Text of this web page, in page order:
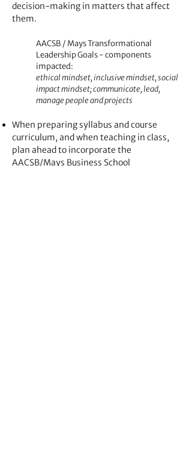
decision-making in matters that affect
them.
AACSB / Mays Transformational
Leadership Goals - components
impacted:
ethical mindset, inclusive mindset, social
impact mindset; communicate, lead,
manage people and projects
When preparing syllabus and course
curriculum, and when teaching in class,
plan ahead to incorporate the
AACSB/Mays Business School